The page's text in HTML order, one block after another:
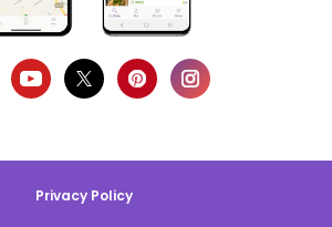
Privacy Policy